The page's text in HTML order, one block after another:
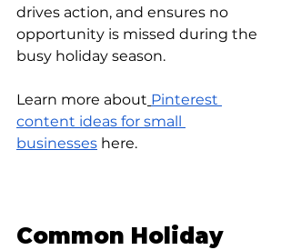
drives action, and ensures no
opportunity is missed during the
busy holiday season.
Learn more about Pinterest
content ideas for small
businesses here.
Common Holiday